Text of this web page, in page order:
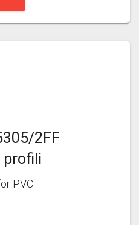
2FF
profili
PVC